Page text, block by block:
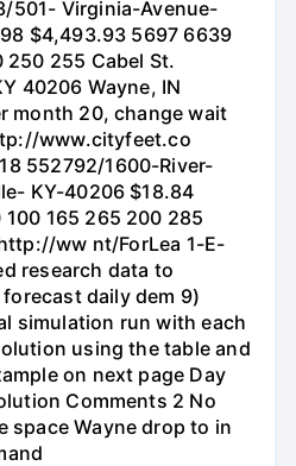
501- Virginia-Avenue-
$4,493.93 5697 6639
250 255 Cabel St.
40206 Wayne, IN
month 20, change wait
www.cityfeet.co
552792/1600-River-
KY-40206 $18.84
165 265 200 285
ww nt/ForLea 1-E-
research data to
daily dem 9)
simulation run with each
using the table and
on next page Day
Comments 2 No
space Wayne drop to in